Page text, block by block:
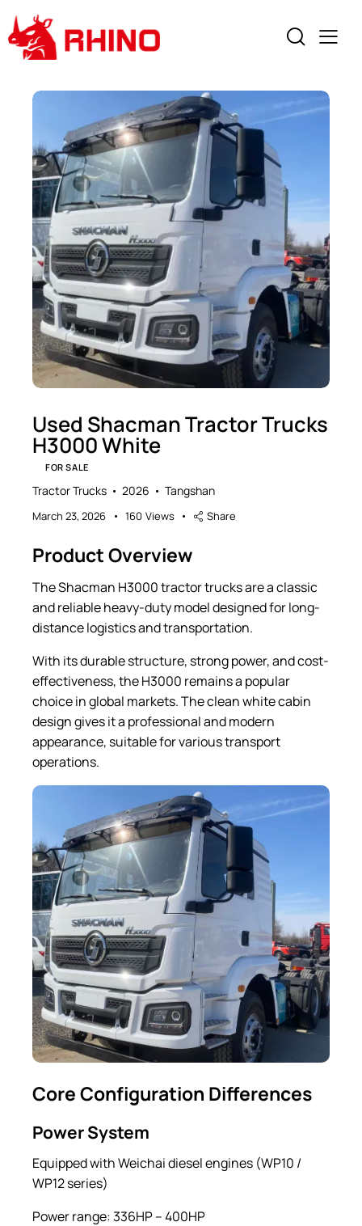
Used Shacman Tractor Trucks
H3000 White
FOR SALE
Tractor Trucks 2026 Tangshan
March 23, 2026 160 Views Share
Product Overview
The Shacman H3000 tractor trucks are a classic
and reliable heavy-duty model designed for long-
distance logistics and transportation.
With its durable structure, strong power, and cost-
effectiveness, the H3000 remains a popular
choice in global markets. The clean white cabin
design gives it a professional and modern
appearance, suitable for various transport
operations.
Core Configuration Differences
Power System
Equipped with Weichai diesel engines (WP10 /
WP12 series)
Power range: 336HP – 400HP